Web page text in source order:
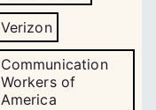
Verizon
Communication
Workers of
America